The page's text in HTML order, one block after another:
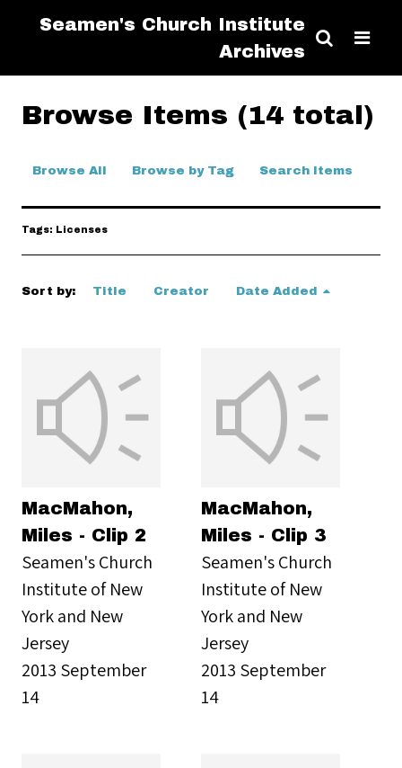
Seamen's Church Institute
Archives
Browse Items (14 total)
Browse All Browse by Tag Search Items
Tags: Licenses
Sort by: Title Creator Date Added
MacMahon,
Miles - Clip 2
Seamen's Church
Institute of New
York and New
Jersey
2013 September
14
MacMahon,
Miles - Clip 3
Seamen's Church
Institute of New
York and New
Jersey
2013 September
14